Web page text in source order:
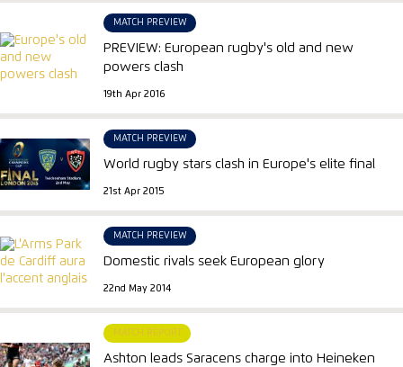
MATCH PREVIEW
PREVIEW: European rugby's old and new
powers clash
19th Apr 2016
MATCH PREVIEW
World rugby stars clash in Europe's elite final
21st Apr 2015
MATCH PREVIEW
Domestic rivals seek European glory
22nd May 2014
MATCH REPORT
Ashton leads Saracens charge into Heineken